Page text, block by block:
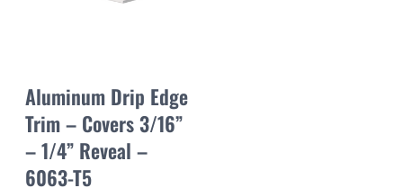
Aluminum Drip Edge
Trim – Covers 3/16”
– 1/4” Reveal –
6063-T5